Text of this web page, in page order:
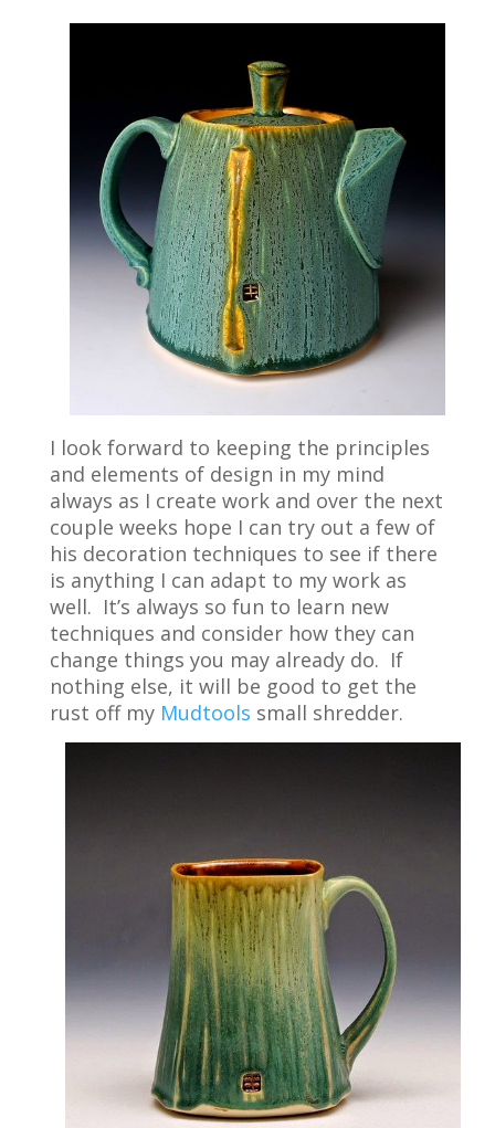
I look forward to keeping the principles
and elements of design in my mind
always as I create work and over the next
couple weeks hope I can try out a few of
his decoration techniques to see if there
is anything I can adapt to my work as
well. It’s always so fun to learn new
techniques and consider how they can
change things you may already do. If
nothing else, it will be good to get the
rust off my Mudtools small shredder.